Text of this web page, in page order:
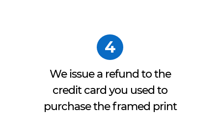
4
We issue a refund to the
credit card you used to
purchase the framed print